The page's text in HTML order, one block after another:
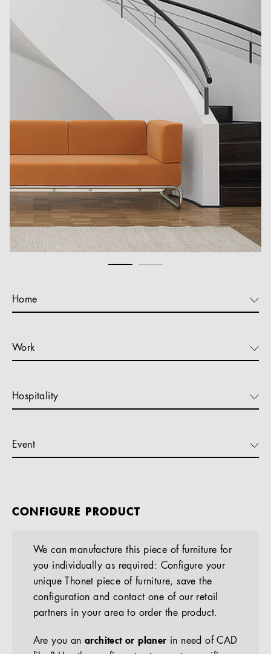
Home
Work
Hospitality
Event
CONFIGURE PRODUCT
We can manufacture this piece of furniture for
you individually as required: Configure your
unique Thonet piece of furniture, save the
configuration and contact one of our retail
partners in your area to order the product.
Are you anarchitect or planer in need of CAD